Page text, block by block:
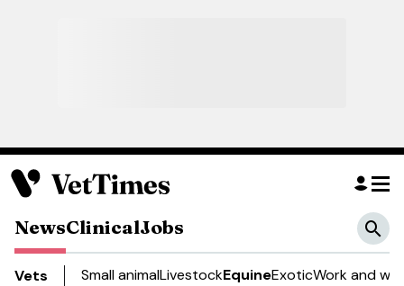
NewsClinicalJobs
Vets Small animalLivestockEquineExoticWork and